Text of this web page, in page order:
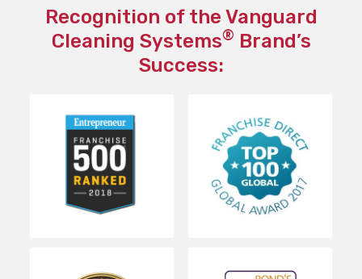
Recognition of the Vanguard
Cleaning Systems® Brand’s
Success: